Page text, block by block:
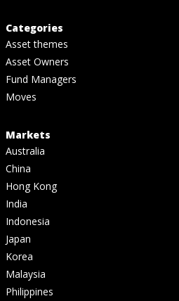
Categories
Asset themes
Asset Owners
Fund Managers
Moves
Markets
Australia
China
Hong Kong
India
Indonesia
Japan
Korea
Malaysia
Philippines